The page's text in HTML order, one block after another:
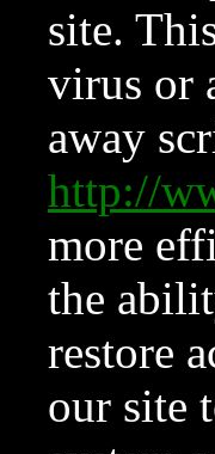
site.
virus or
away
http://
more
the
restore
our site